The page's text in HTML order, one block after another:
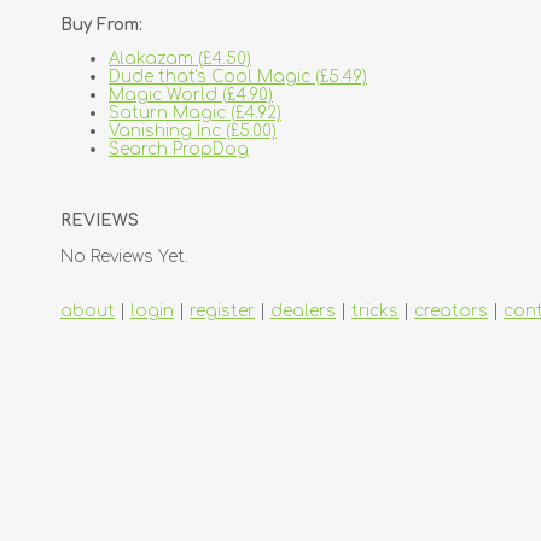
Buy From:
Alakazam (£4.50)
Dude that's Cool Magic (£5.49)
Magic World (£4.90)
Saturn Magic (£4.92)
Vanishing Inc (£5.00)
Search PropDog
REVIEWS
No Reviews Yet.
about login register dealers tricks creators